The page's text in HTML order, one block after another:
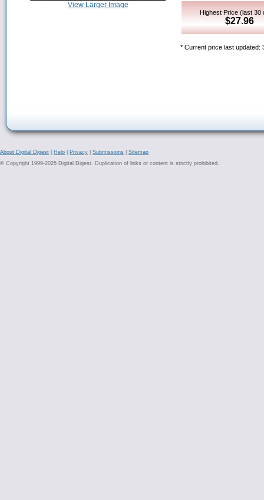
View Larger Image
Highest Price (last 30
$27.96
* Current price last updated:
About Digital Digest Help Privacy Submissions
Sitemap
© Copyright 1999-2025 Digital Digest. Duplication of links or content is strictly prohibited.